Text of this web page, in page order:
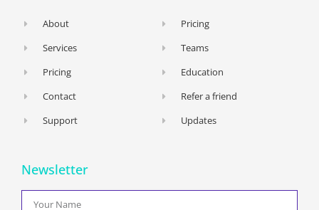
About
Services
Pricing
Contact
Support
Pricing
Teams
Education
Refer a friend
Updates
Newsletter